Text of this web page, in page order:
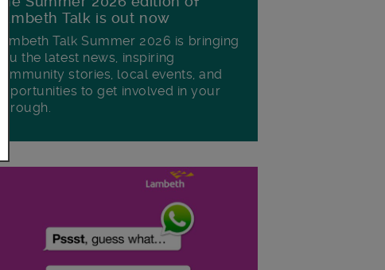
Lambeth Talk is out now
Lambeth Talk Summer 2026 is bringing
you the latest news, inspiring
community stories, local events, and
opportunities to get involved in your
borough.